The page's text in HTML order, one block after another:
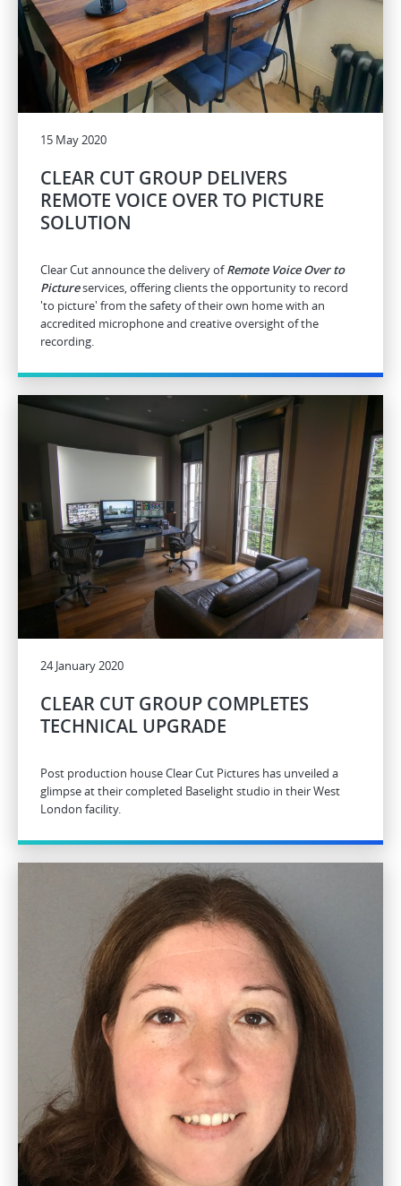
15 May 2020
CLEAR CUT GROUP DELIVERS
REMOTE VOICE OVER TO PICTURE
SOLUTION
Clear Cut announce the delivery ofRemote Voice Over to
Pictureservices, offering clients the opportunity to record
'to picture' from the safety of their own home with an
accredited microphone and creative oversight of the
recording.
24 January 2020
CLEAR CUT GROUP COMPLETES
TECHNICAL UPGRADE
Post production house Clear Cut Pictures has unveiled a
glimpse at their completed Baselight studio in their West
London facility.